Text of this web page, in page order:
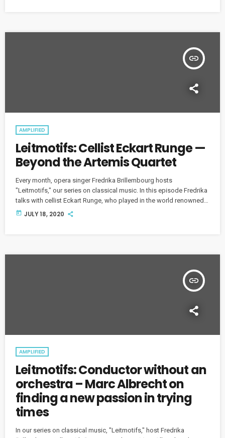
insert_link
AMPLIFIED
Leitmotifs: Cellist Eckart Runge —
Beyond the Artemis Quartet
Every month, opera singer Fredrika Brillembourg hosts
"Leitmotifs," our series on classical music. In this episode Fredrika
talks with cellist Eckart Runge, who played in the world renowned
Artemis Quartet for 30 years.
today JULY 18, 2020
insert_link
AMPLIFIED
Leitmotifs: Conductor without an
orchestra – Marc Albrecht on
finding a new passion in trying
times
In our series on classical music, "Leitmotifs," host Fredrika